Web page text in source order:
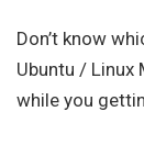
Don’t know
Ubuntu / Linux
while you